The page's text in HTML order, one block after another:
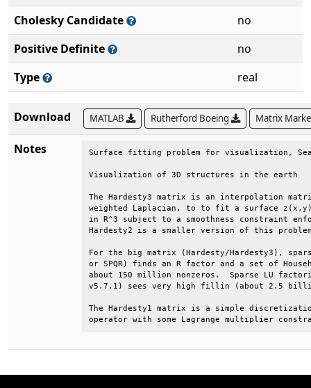
Cholesky Candidate
no
Positive Definite
no
Type
real
Download MATLAB Rutherford Boeing Matrix
Notes Surface fitting problem for
Visualization of 3D
The Hardesty3 matrix is an interpolation
weighted Laplacian, to to fit a surface
in R^3 subject to a smoothness constraint
Hardesty2 is a smaller
For the big matrix (Hardesty/Hardesty3),
or SPQR) finds an R factor and a set of
about 150 million nonzeros.  Sparse LU
v5.7.1) sees very high fillin (about 2.5
The Hardesty1 matrix is a simple
operator with some Lagrange multiplier